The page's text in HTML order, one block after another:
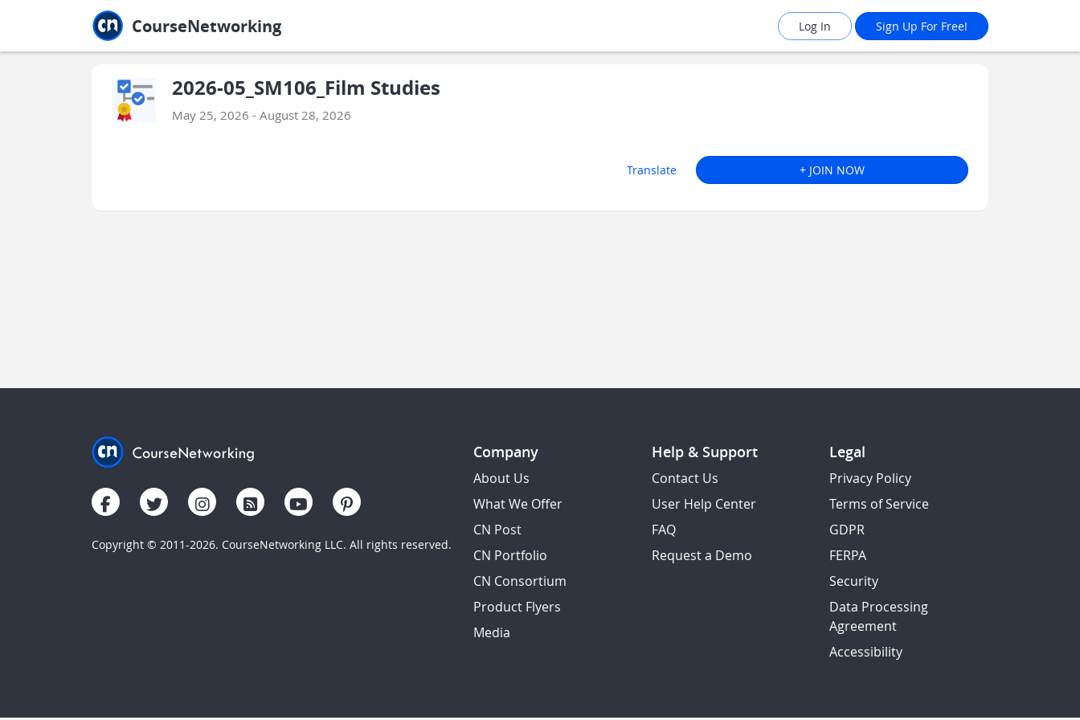
CourseNetworking Log In Sign Up For Free!
2026-05_SM106_Film Studies
May 25, 2026 - August 28, 2026
Translate + JOIN NOW
Copyright © 2011-2026. CourseNetworking LLC. All rights reserved.
Company
About Us
What We Offer
CN Post
CN Portfolio
CN Consortium
Product Flyers
Media
Help & Support
Contact Us
User Help Center
FAQ
Request a Demo
Legal
Privacy Policy
Terms of Service
GDPR
FERPA
Security
Data Processing
Agreement
Accessibility